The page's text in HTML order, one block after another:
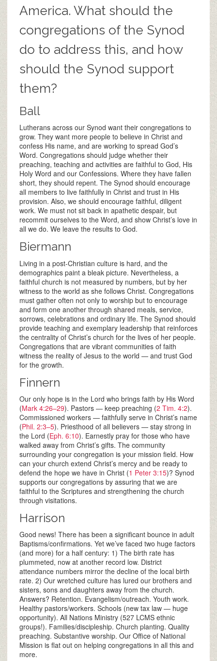
America. What should the
congregations of the Synod
do to address this, and how
should the Synod support
them?
Ball
Lutherans across our Synod want their congregations to
grow. They want more people to believe in Christ and
confess His name, and are working to spread God’s
Word. Congregations should judge whether their
preaching, teaching and activities are faithful to God, His
Holy Word and our Confessions. Where they have fallen
short, they should repent. The Synod should encourage
all members to live faithfully in Christ and trust in His
provision. Also, we should encourage faithful, diligent
work. We must not sit back in apathetic despair, but
recommit ourselves to the Word, and show Christ’s love in
all we do. We leave the results to God.
Biermann
Living in a post-Christian culture is hard, and the
demographics paint a bleak picture. Nevertheless, a
faithful church is not measured by numbers, but by her
witness to the world as she follows Christ. Congregations
must gather often not only to worship but to encourage
and form one another through shared meals, service,
sorrows, celebrations and ordinary life. The Synod should
provide teaching and exemplary leadership that reinforces
the centrality of Christ’s church for the lives of her people.
Congregations that are vibrant communities of faith
witness the reality of Jesus to the world — and trust God
for the growth.
Finnern
Our only hope is in the Lord who brings faith by His Word
(Mark 4:26–29). Pastors — keep preaching (2 Tim. 4:2).
Commissioned workers — faithfully serve in Christ’s name
(Phil. 2:3–5). Priesthood of all believers — stay strong in
the Lord (Eph. 6:10). Earnestly pray for those who have
walked away from Christ’s gifts. The community
surrounding your congregation is your mission field. How
can your church extend Christ’s mercy and be ready to
defend the hope we have in Christ (1 Peter 3:15)? Synod
supports our congregations by assuring that we are
faithful to the Scriptures and strengthening the church
through visitations.
Harrison
Good news! There has been a significant bounce in adult
Baptisms/confirmations. Yet we’ve faced two huge factors
(and more) for a half century: 1) The birth rate has
plummeted, now at another record low. District
attendance numbers mirror the decline of the local birth
rate. 2) Our wretched culture has lured our brothers and
sisters, sons and daughters away from the church.
Answers? Retention. Evangelism/outreach. Youth work.
Healthy pastors/workers. Schools (new tax law — huge
opportunity). All Nations Ministry (527 LCMS ethnic
groups!). Families/discipleship. Church planting. Quality
preaching. Substantive worship. Our Office of National
Mission is flat out on helping congregations in all this and
more.